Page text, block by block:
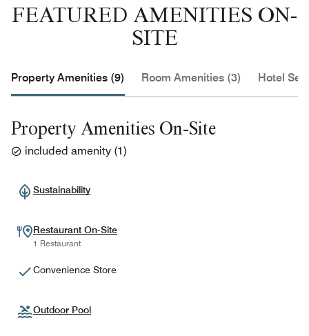
FEATURED AMENITIES ON-
SITE
Property Amenities (9) Room Amenities (3) Hotel
Property Amenities On-Site
included amenity (1)
Sustainability
Restaurant On-Site
1 Restaurant
Convenience Store
Outdoor Pool